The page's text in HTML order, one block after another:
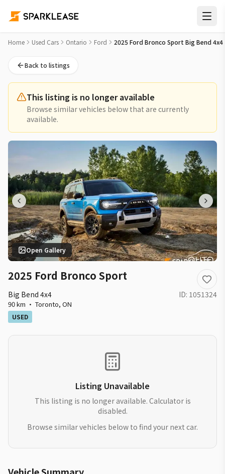
2025 Ford Bronco Sport Big Bend 4x4 Used Car for Sale in
Home Used Cars Ontario Ford 2025 Ford Bronco Sport Big Bend 4x4
Back to listings
This listing is no longer available
Browse similar vehicles below that are currently
available.
Open Gallery
2025 Ford Bronco Sport
Big Bend 4x4 ID: 1051324
90 km · Toronto, ON
USED
Listing Unavailable
This listing is no longer available. Calculator is
disabled.
Browse similar vehicles below to find your next car.